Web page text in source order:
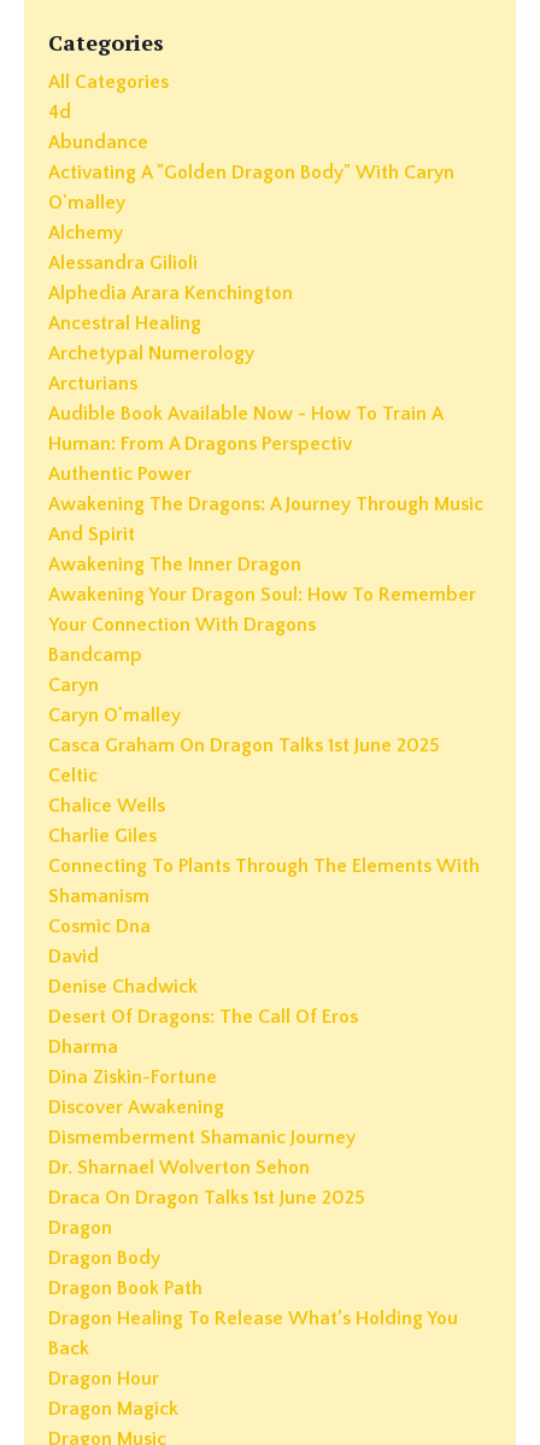
Categories
All Categories
4d
Abundance
Activating A "golden Dragon Body" With Caryn
O'malley
Alchemy
Alessandra Gilioli
Alphedia Arara Kenchington
Ancestral Healing
Archetypal Numerology
Arcturians
Audible Book Available Now - How To Train A
Human: From A Dragons Perspectiv
Authentic Power
Awakening The Dragons: A Journey Through Music
And Spirit
Awakening The Inner Dragon
Awakening Your Dragon Soul: How To Remember
Your Connection With Dragons
Bandcamp
Caryn
Caryn O'malley
Casca Graham On Dragon Talks 1st June 2025
Celtic
Chalice Wells
Charlie Giles
Connecting To Plants Through The Elements With
Shamanism
Cosmic Dna
David
Denise Chadwick
Desert Of Dragons: The Call Of Eros
Dharma
Dina Ziskin-Fortune
Discover Awakening
Dismemberment Shamanic Journey
Dr. Sharnael Wolverton Sehon
Draca On Dragon Talks 1st June 2025
Dragon
Dragon Body
Dragon Book Path
Dragon Healing To Release What’s Holding You
Back
Dragon Hour
Dragon Magick
Dragon Music